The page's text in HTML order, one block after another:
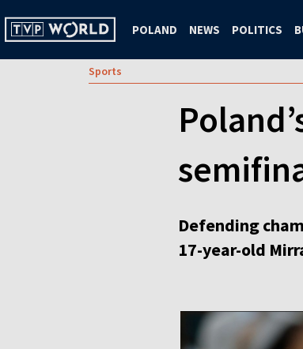
POLAND NEWS POLITICS
Sports
Defending
17-year-old